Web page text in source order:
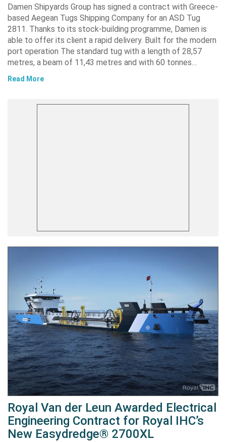
Damen Shipyards Group has signed a contract with Greece-
based Aegean Tugs Shipping Company for an ASD Tug
2811. Thanks to its stock-building programme, Damen is
able to offer its client a rapid delivery. Built for the modern
port operation The standard tug with a length of 28,57
metres, a beam of 11,43 metres and with 60 tonnes…
Read More
Royal Van der Leun Awarded Electrical
Engineering Contract for Royal IHC’s
New Easydredge® 2700XL